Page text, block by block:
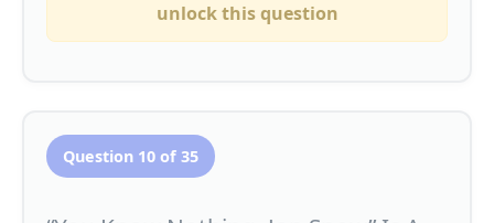
unlock this question
Question 10 of 35